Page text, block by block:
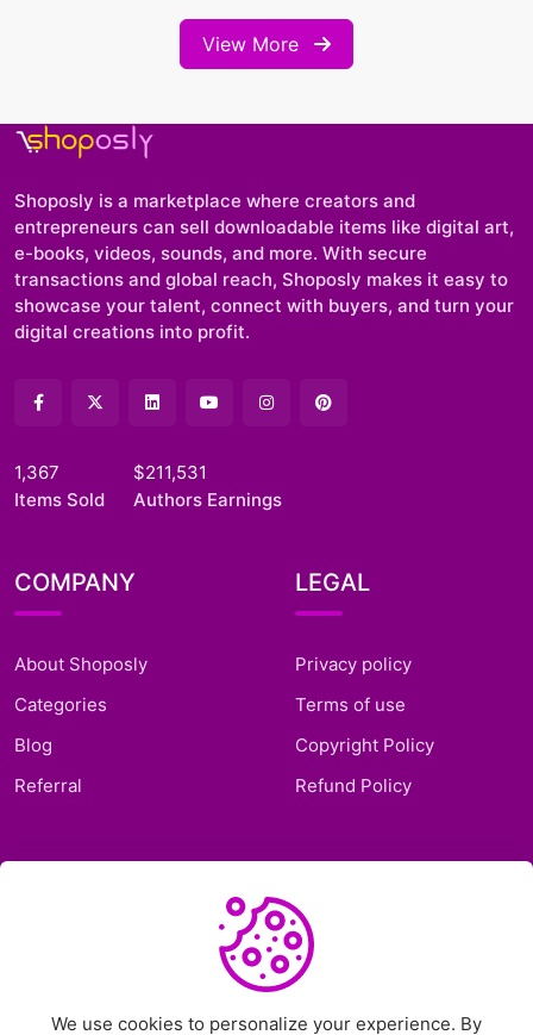
View More
Shoposly is a marketplace where creators and
entrepreneurs can sell downloadable items like digital art,
e-books, videos, sounds, and more. With secure
transactions and global reach, Shoposly makes it easy to
showcase your talent, connect with buyers, and turn your
digital creations into profit.
1,367
Items Sold
$211,531
Authors Earnings
COMPANY
About Shoposly
Categories
Blog
Referral
LEGAL
Privacy policy
Terms of use
Copyright Policy
Refund Policy
SUPPORT
Support Ticket
We use cookies to personalize your experience. By